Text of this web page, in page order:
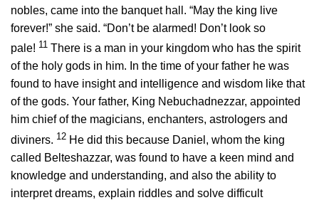
nobles, came into the banquet hall. “May the king live
forever!” she said. “Don’t be alarmed! Don’t look so
pale! 11 There is a man in your kingdom who has the spirit
of the holy gods in him. In the time of your father he was
found to have insight and intelligence and wisdom like that
of the gods. Your father, King Nebuchadnezzar, appointed
him chief of the magicians, enchanters, astrologers and
diviners. 12 He did this because Daniel, whom the king
called Belteshazzar, was found to have a keen mind and
knowledge and understanding, and also the ability to
interpret dreams, explain riddles and solve difficult